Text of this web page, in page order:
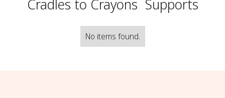
Cradles to Crayons Supports
No items found.